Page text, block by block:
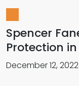
Spencer
Protection
December 12, 2022